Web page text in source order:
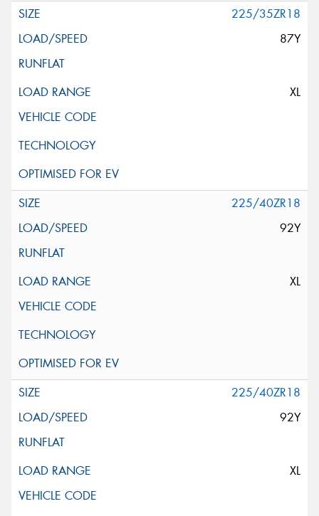
225/35ZR18
87Y
XL
225/40ZR18
92Y
XL
225/40ZR18
92Y
XL